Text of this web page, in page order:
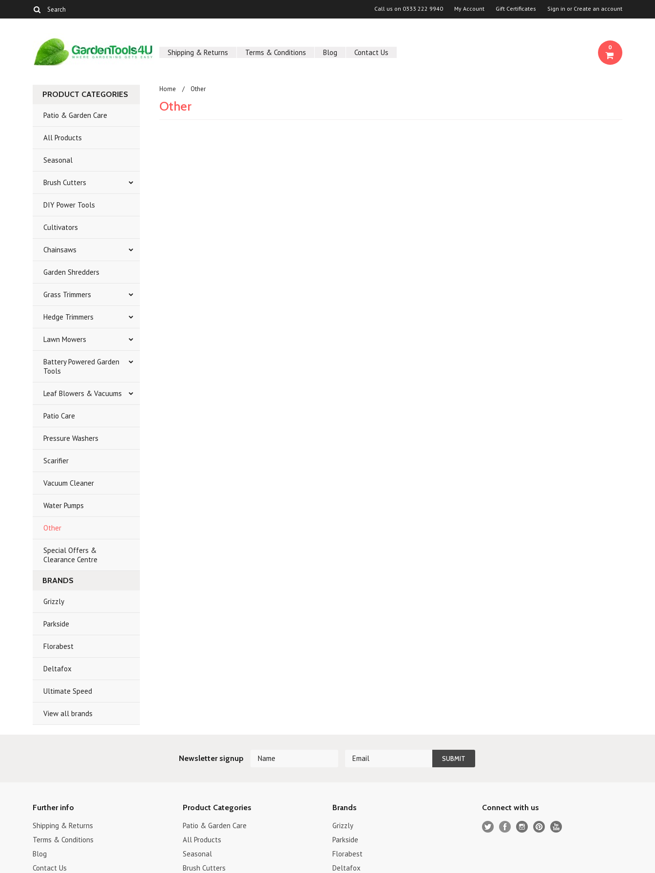
Call us on 0333 222 9940 My Account Gift Certificates Sign in or Create an account
Shipping & Returns Terms & Conditions Blog Contact Us
0
PRODUCT CATEGORIES
Patio & Garden Care
All Products
Seasonal
Brush Cutters
DIY Power Tools
Cultivators
Chainsaws
Garden Shredders
Grass Trimmers
Hedge Trimmers
Lawn Mowers
Battery Powered Garden
Tools
Leaf Blowers & Vacuums
Patio Care
Pressure Washers
Scarifier
Vacuum Cleaner
Water Pumps
Other
Special Offers &
Clearance Centre
BRANDS
Grizzly
Parkside
Florabest
Deltafox
Ultimate Speed
View all brands
Home Other
Other
Newsletter signup
Further info
Shipping & Returns
Terms & Conditions
Blog
Contact Us
Product Categories
Patio & Garden Care
All Products
Seasonal
Brush Cutters
Brands
Grizzly
Parkside
Florabest
Deltafox
Connect with us